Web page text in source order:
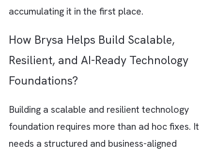
Salesforce is designed to minimise
multiple disconnected tools, it brings
data, workflows, automation, and analytics
into a unified ecosystem. This directly
debt: scattered systems and inconsistent
With a single source of truth, your teams